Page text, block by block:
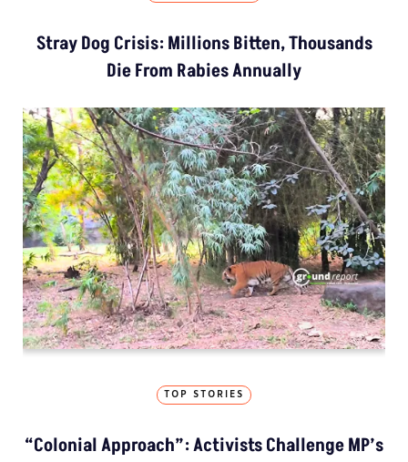
Stray Dog Crisis: Millions Bitten, Thousands
Die From Rabies Annually
TOP STORIES
“Colonial Approach”: Activists Challenge MP’s